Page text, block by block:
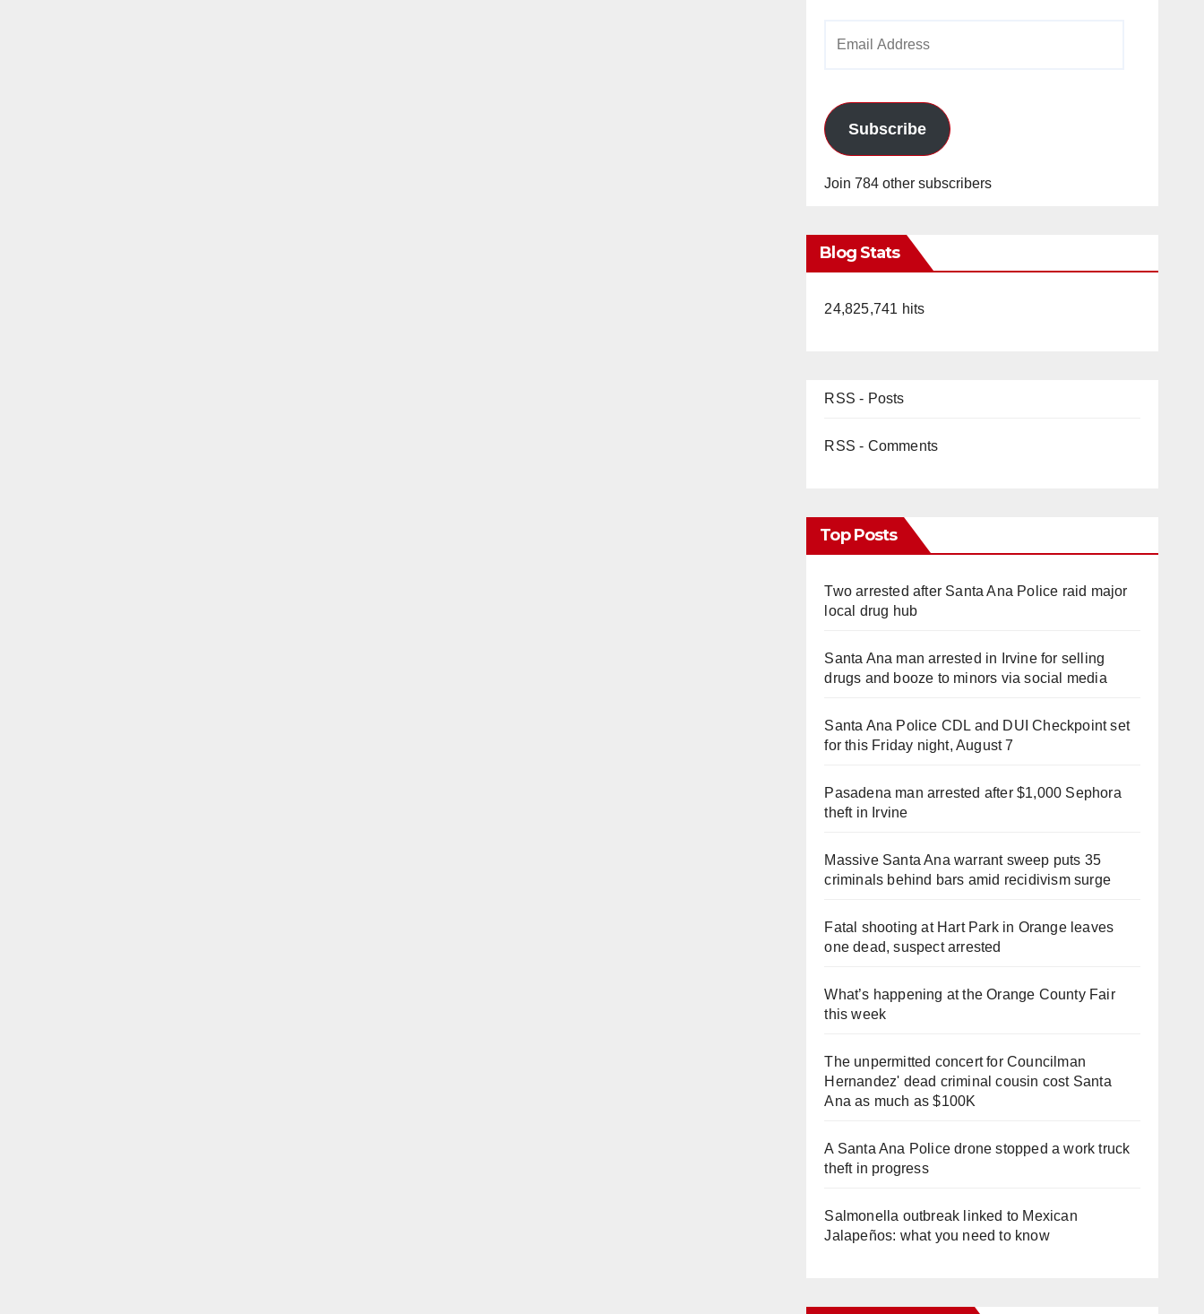
Subscribe
Join 784 other subscribers
Blog Stats
24,825,741 hits
RSS - Posts
RSS - Comments
Top Posts
Two arrested after Santa Ana Police raid major
local drug hub
Santa Ana man arrested in Irvine for selling
drugs and booze to minors via social media
Santa Ana Police CDL and DUI Checkpoint set
for this Friday night, August 7
Pasadena man arrested after $1,000 Sephora
theft in Irvine
Massive Santa Ana warrant sweep puts 35
criminals behind bars amid recidivism surge
Fatal shooting at Hart Park in Orange leaves
one dead, suspect arrested
What’s happening at the Orange County Fair
this week
The unpermitted concert for Councilman
Hernandez' dead criminal cousin cost Santa
Ana as much as $100K
A Santa Ana Police drone stopped a work truck
theft in progress
Salmonella outbreak linked to Mexican
Jalapeños: what you need to know